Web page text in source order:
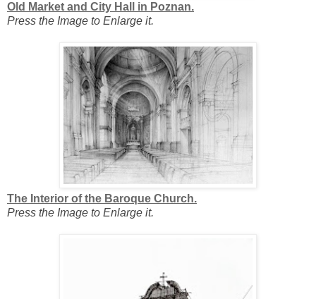
Old Market and City Hall in Poznan.
Press the Image to Enlarge it.
The Interior of the Baroque Church.
Press the Image to Enlarge it.